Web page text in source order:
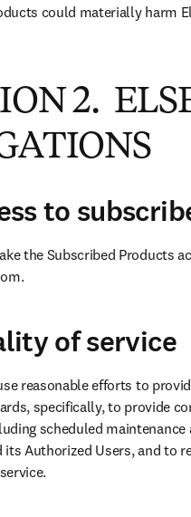
could materially harm
2.
to
the Subscribed Products
of service
reasonable efforts to
specifically, to provide
scheduled
its Authorized Users, and to